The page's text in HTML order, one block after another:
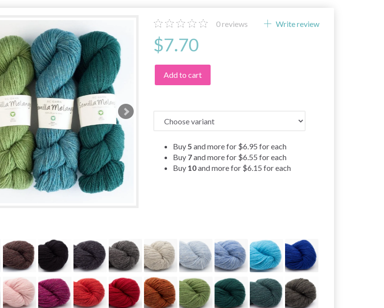
0reviews Write review
$7.70
Add to cart
Buy5 and more for $6.95for each
Buy 7and more for $6.55for each
Buy 10and more for $6.15for each